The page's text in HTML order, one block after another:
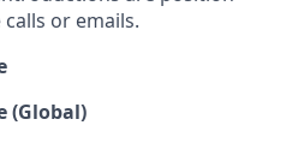
or emails.
(Global)